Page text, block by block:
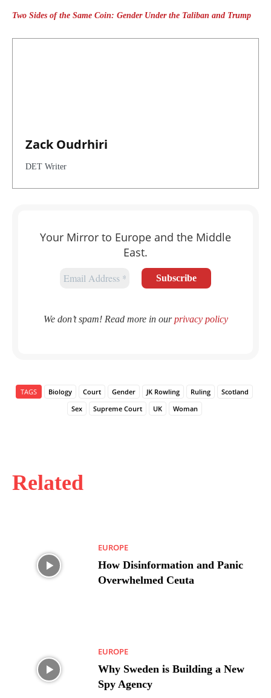
Related
EUROPE
How Disinformation and Panic
Overwhelmed Ceuta
EUROPE
Why Sweden is Building a New
Spy Agency
Two Sides of the Same Coin: Gender Under the Taliban and Trump
Zack Oudrhiri
DET Writer
Your Mirror to Europe and the Middle
East.
We don’t spam! Read more in ourprivacy policy
TAGS Biology Court Gender JK Rowling Ruling
Scotland
Sex
Supreme Court UK Woman